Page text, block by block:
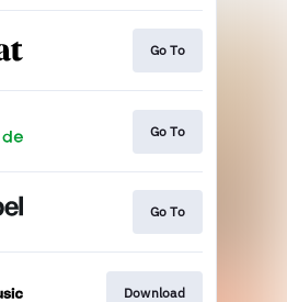
Go To
Go To
Go To
Download